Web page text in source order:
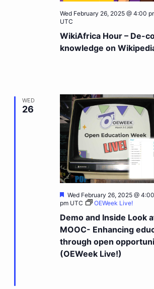
WikiAfrica Hour – De-
knowledge on
Wed February 26, 2025 @ 4:00
UTC
WED
26
Demo and Inside Look
MOOC- Enhancing
through open
(OEWeek Live!)
Featured
Wed February 26, 2025 @
pm UTC OEWeek Live!